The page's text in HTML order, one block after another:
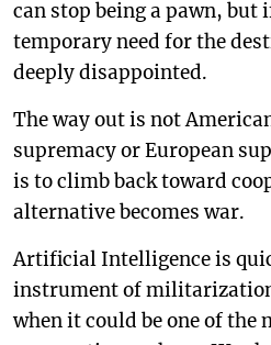
can stop being a pawn, but
temporary need for the
deeply disappointed.
The way out is not
supremacy or European
is to climb back toward
alternative becomes war.
Artificial Intelligence is
instrument of
when it could be one of